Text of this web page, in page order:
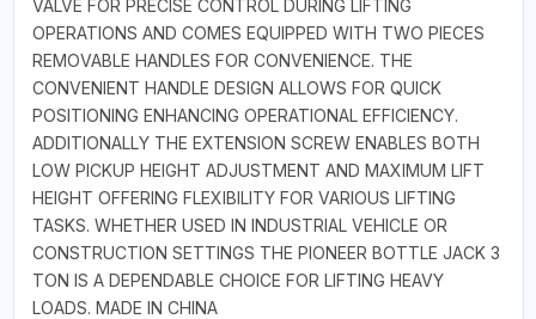
VALVE FOR PRECISE CONTROL DURING LIFTING
OPERATIONS AND COMES EQUIPPED WITH TWO PIECES
REMOVABLE HANDLES FOR CONVENIENCE. THE
CONVENIENT HANDLE DESIGN ALLOWS FOR QUICK
POSITIONING ENHANCING OPERATIONAL EFFICIENCY.
ADDITIONALLY THE EXTENSION SCREW ENABLES BOTH
LOW PICKUP HEIGHT ADJUSTMENT AND MAXIMUM LIFT
HEIGHT OFFERING FLEXIBILITY FOR VARIOUS LIFTING
TASKS. WHETHER USED IN INDUSTRIAL VEHICLE OR
CONSTRUCTION SETTINGS THE PIONEER BOTTLE JACK 3
TON IS A DEPENDABLE CHOICE FOR LIFTING HEAVY
LOADS. MADE IN CHINA